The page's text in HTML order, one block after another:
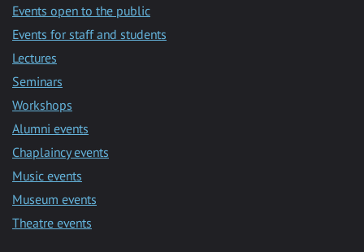
Events open to the public
Events for staff and students
Lectures
Seminars
Workshops
Alumni events
Chaplaincy events
Music events
Museum events
Theatre events